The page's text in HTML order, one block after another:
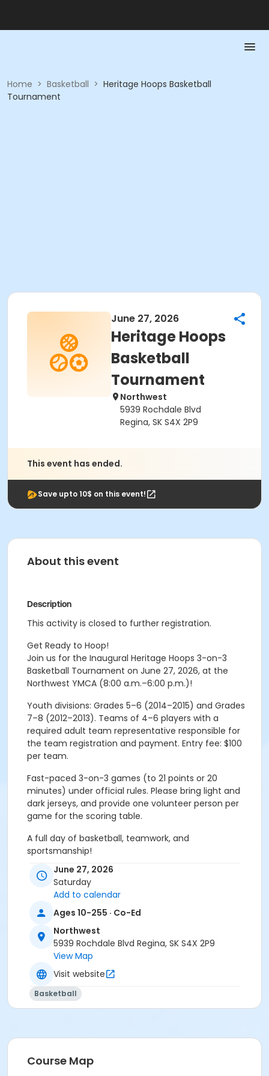
Home > Basketball > Heritage Hoops Basketball
Tournament
June 27, 2026
Heritage Hoops
Basketball
Tournament
Northwest
5939 Rochdale Blvd
Regina, SK S4X 2P9
This event has ended.
Save upto 10$ on this event!
About this event
Description
This activity is closed to further registration.
Get Ready to Hoop!
Join us for the Inaugural Heritage Hoops 3-on-3
Basketball Tournament on June 27, 2026, at the
Northwest YMCA (8:00 a.m.–6:00 p.m.)!
Youth divisions: Grades 5–6 (2014–2015) and Grades
7–8 (2012–2013). Teams of 4–6 players with a
required adult team representative responsible for
the team registration and payment. Entry fee: $100
per team.
Fast-paced 3-on-3 games (to 21 points or 20
minutes) under official rules. Please bring light and
dark jerseys, and provide one volunteer person per
game for the scoring table.
A full day of basketball, teamwork, and
sportsmanship!
Build your Team. Bring the Energy.
Sub-Activities
Boys Grade 5-6 (2014–2015)
Boys Grade 7-8 (2012–2013)
Girls Grade 5-6 (2014–2015)
Girls Grade 7-8 (2012–2013)
June 27, 2026
Saturday
Add to calendar
Ages 10-255 · Co-Ed
Northwest
5939 Rochdale Blvd Regina, SK S4X 2P9
View Map
Visit website
Basketball
Course Map